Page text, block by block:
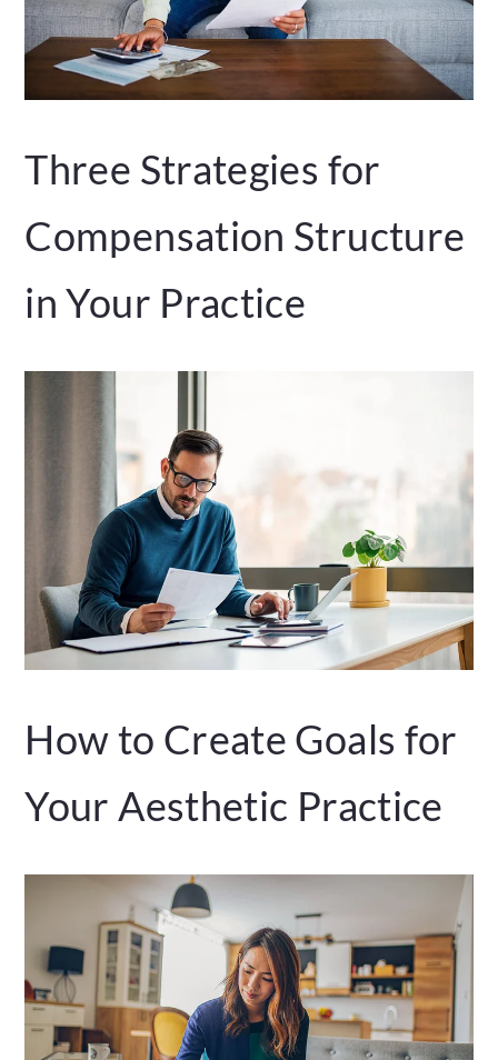
Three Strategies for
Compensation Structure
in Your Practice
How to Create Goals for
Your Aesthetic Practice